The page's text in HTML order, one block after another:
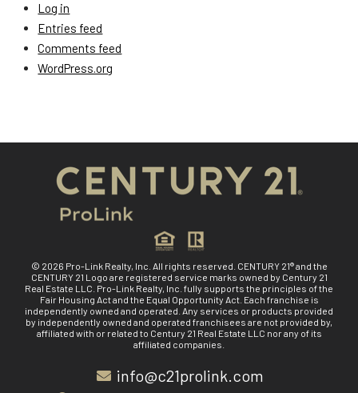
Log in
Entries feed
Comments feed
WordPress.org
© 2026 Pro-Link Realty, Inc. All rights reserved. CENTURY 21® and the
CENTURY 21 Logo are registered service marks owned by Century 21
Real Estate LLC. Pro-Link Realty, Inc. fully supports the principles of the
Fair Housing Act and the Equal Opportunity Act. Each franchise is
independently owned and operated. Any services or products provided
by independently owned and operated franchisees are not provided by,
affiliated with or related to Century 21 Real Estate LLC nor any of its
affiliated companies.
info@c21prolink.com